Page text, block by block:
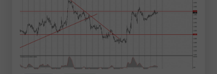
Go to the list of analysts